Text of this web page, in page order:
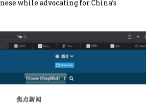
while advocating for China’s